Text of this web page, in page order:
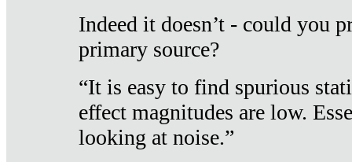
Indeed it doesn’t - could you
primary source?
“It is easy to find spurious
effect magnitudes are low.
looking at noise.”